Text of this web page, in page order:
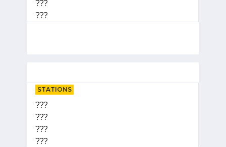
???
???
STATIONS
???
???
???
???